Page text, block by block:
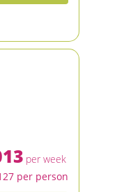
per week
per person